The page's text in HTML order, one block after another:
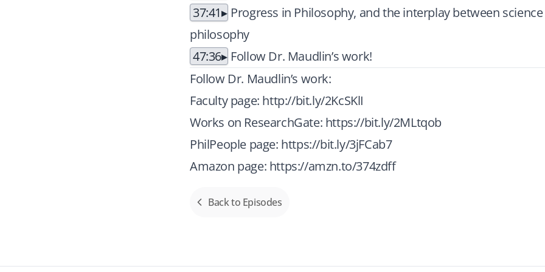
37:41
Progress in Philosophy, and the interplay between
philosophy
47:36
Follow Dr. Maudlin’s work!
Follow Dr. Maudlin’s work:
Faculty page: http://bit.ly/2KcSKlI
Works on ResearchGate: https://bit.ly/2MLtqob
PhilPeople page: https://bit.ly/3jFCab7
Amazon page: https://amzn.to/374zdff
Back to Episodes